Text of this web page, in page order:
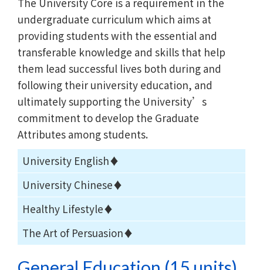
undergraduate curriculum which aims at
providing students with the essential and
transferable knowledge and skills that help
them lead successful lives both during and
following their university education, and
ultimately supporting the University’s
commitment to develop the Graduate
Attributes among students.
University English♦
University Chinese♦
Healthy Lifestyle♦
The Art of Persuasion♦